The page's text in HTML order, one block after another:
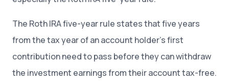
The Roth IRA five-year rule states that five years
from the tax year of an account holder’s first
contribution need to pass before they can withdraw
the investment earnings from their account tax-free.